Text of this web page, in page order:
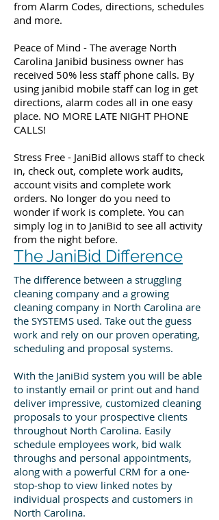
from Alarm Codes, directions, schedules
and more.
Peace of Mind - The average North
Carolina Janibid business owner has
received 50% less staff phone calls. By
using janibid mobile staff can log in get
directions, alarm codes all in one easy
place. NO MORE LATE NIGHT PHONE
CALLS!
Stress Free - JaniBid allows staff to check
in, check out, complete work audits,
account visits and complete work
orders. No longer do you need to
wonder if work is complete. You can
simply log in to JaniBid to see all activity
from the night before.
The JaniBid Difference
The difference between a struggling
cleaning company and a growing
cleaning company in North Carolina are
the SYSTEMS used. Take out the guess
work and rely on our proven operating,
scheduling and proposal systems.
With the JaniBid system you will be able
to instantly email or print out and hand
deliver impressive, customized cleaning
proposals to your prospective clients
throughout North Carolina. Easily
schedule employees work, bid walk
throughs and personal appointments,
along with a powerful CRM for a one-
stop-shop to view linked notes by
individual prospects and customers in
North Carolina.